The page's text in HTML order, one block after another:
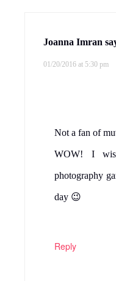
Joanna Imran
01/20/2016 at 5:30 pm
Not a fan of
WOW! I
photography
day 😉
Reply